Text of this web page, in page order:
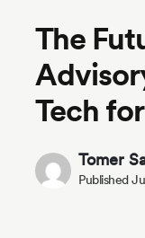
Security
Pricing
Story
The
Tech
Tomer
Published